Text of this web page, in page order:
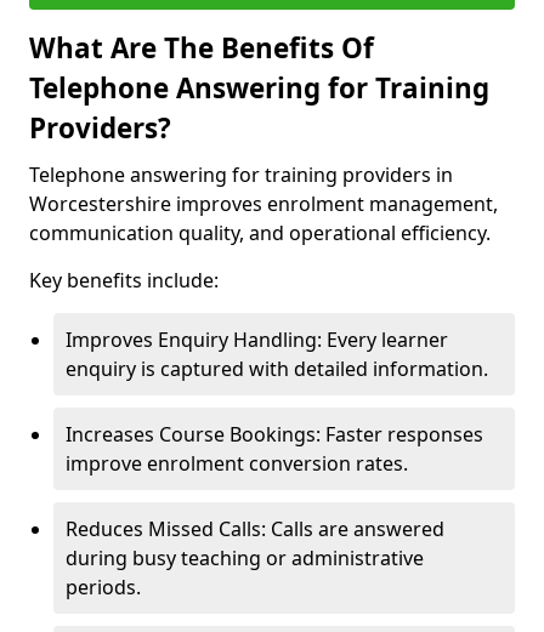
What Are The Benefits Of
Telephone Answering for Training
Providers?
Telephone answering for training providers in
Worcestershire improves enrolment management,
communication quality, and operational efficiency.
Key benefits include:
Improves Enquiry Handling: Every learner
enquiry is captured with detailed information.
Increases Course Bookings: Faster responses
improve enrolment conversion rates.
Reduces Missed Calls: Calls are answered
during busy teaching or administrative
periods.